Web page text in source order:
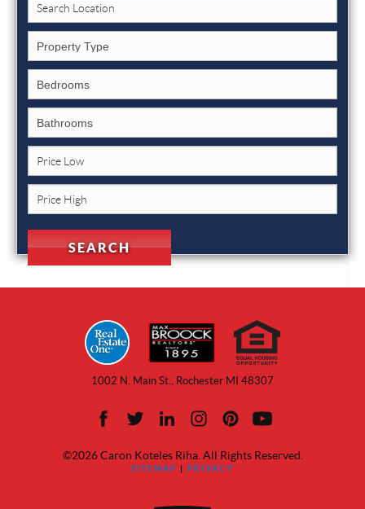
1002 N. Main St., Rochester MI 48307
©2026 Caron Koteles Riha. All Rights Reserved.
SITEMAP PRIVACY